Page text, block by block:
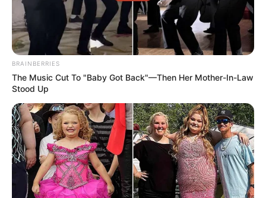
BRAINBERRIES
The Music Cut To "Baby Got Back"—Then Her Mother-In-Law
Stood Up